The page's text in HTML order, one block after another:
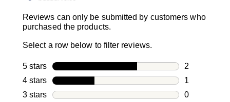
Reviews can only be submitted by customers who
purchased the products.
Select a row below to filter reviews.
5 stars stars
2
2 reviews
4 stars stars
1
1 review
3 stars stars
0